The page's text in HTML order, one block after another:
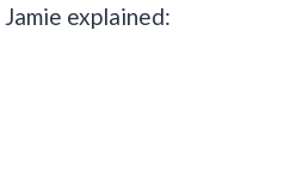
explained: